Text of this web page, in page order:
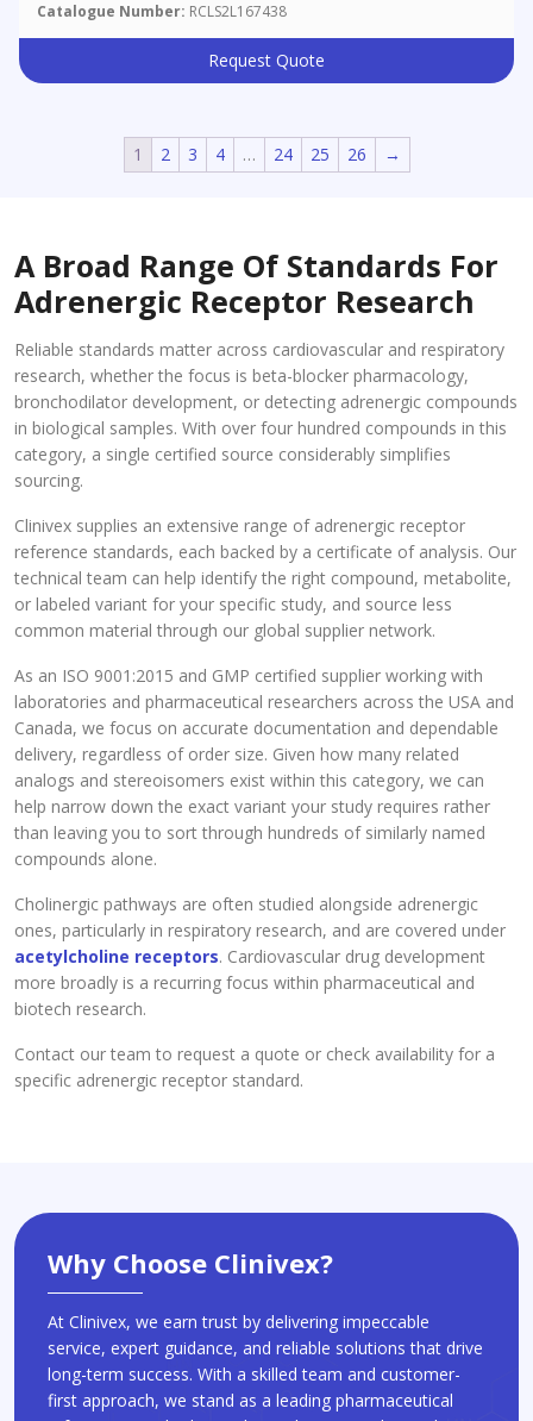
Catalogue Number: RCLS2L167438
Request Quote
1 2 3 4 … 24 25 26 →
A Broad Range Of Standards For
Adrenergic Receptor Research
Reliable standards matter across cardiovascular and respiratory
research, whether the focus is beta-blocker pharmacology,
bronchodilator development, or detecting adrenergic compounds
in biological samples. With over four hundred compounds in this
category, a single certified source considerably simplifies
sourcing.
Clinivex supplies an extensive range of adrenergic receptor
reference standards, each backed by a certificate of analysis. Our
technical team can help identify the right compound, metabolite,
or labeled variant for your specific study, and source less
common material through our global supplier network.
As an ISO 9001:2015 and GMP certified supplier working with
laboratories and pharmaceutical researchers across the USA and
Canada, we focus on accurate documentation and dependable
delivery, regardless of order size. Given how many related
analogs and stereoisomers exist within this category, we can
help narrow down the exact variant your study requires rather
than leaving you to sort through hundreds of similarly named
compounds alone.
Cholinergic pathways are often studied alongside adrenergic
ones, particularly in respiratory research, and are covered under
acetylcholine receptors. Cardiovascular drug development
more broadly is a recurring focus within pharmaceutical and
biotech research.
Contact our team to request a quote or check availability for a
specific adrenergic receptor standard.
Why Choose Clinivex?
At Clinivex, we earn trust by delivering impeccable
service, expert guidance, and reliable solutions that drive
long-term success. With a skilled team and customer-
first approach, we stand as a leading pharmaceutical